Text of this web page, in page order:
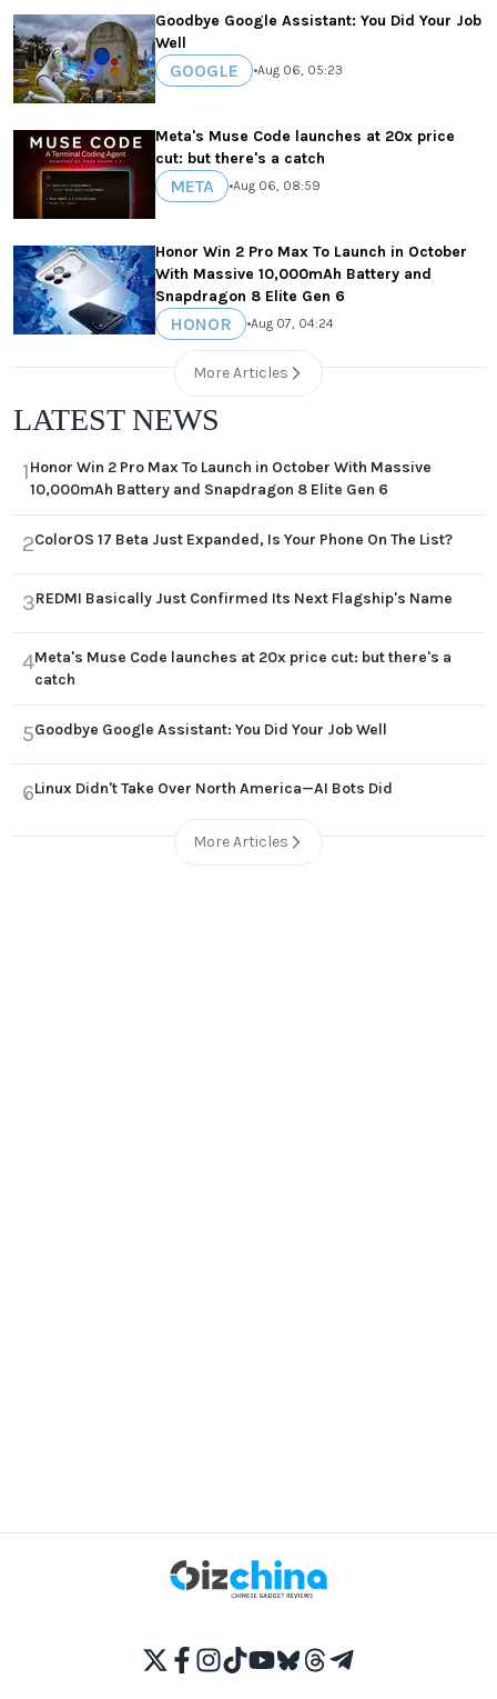
Goodbye Google Assistant: You Did Your Job
Well
GOOGLE •Aug 06, 05:23
Meta's Muse Code launches at 20x price
cut: but there's a catch
META •Aug 06, 08:59
Honor Win 2 Pro Max To Launch in October
With Massive 10,000mAh Battery and
Snapdragon 8 Elite Gen 6
HONOR •Aug 07, 04:24
More Articles
LATEST NEWS
1Honor Win 2 Pro Max To Launch in October With Massive
10,000mAh Battery and Snapdragon 8 Elite Gen 6
2ColorOS 17 Beta Just Expanded, Is Your Phone On The List?
3REDMI Basically Just Confirmed Its Next Flagship's Name
4Meta's Muse Code launches at 20x price cut: but there's a
catch
5Goodbye Google Assistant: You Did Your Job Well
6Linux Didn't Take Over North America—AI Bots Did
More Articles